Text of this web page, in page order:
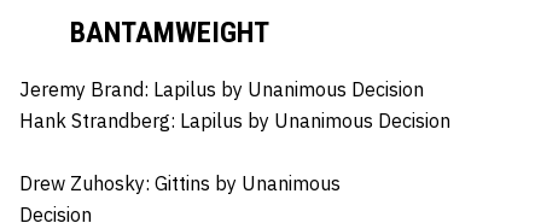
BANTAMWEIGHT
Jeremy Brand: Lapilus by Unanimous Decision
Hank Strandberg: Lapilus by Unanimous Decision
Drew Zuhosky: Gittins by Unanimous
Decision